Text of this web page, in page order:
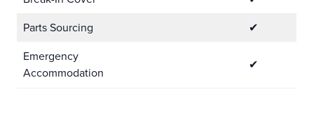
Parts Sourcing
✔
Emergency
Accommodation
✔